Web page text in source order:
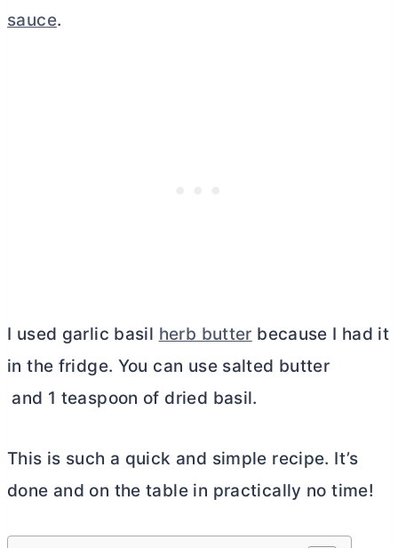
sauce.
I used garlic basil herb butter because I had it
in the fridge. You can use salted butter
and 1 teaspoon of dried basil.
This is such a quick and simple recipe. It’s
done and on the table in practically no time!